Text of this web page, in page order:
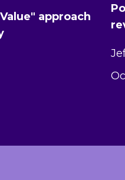
approach